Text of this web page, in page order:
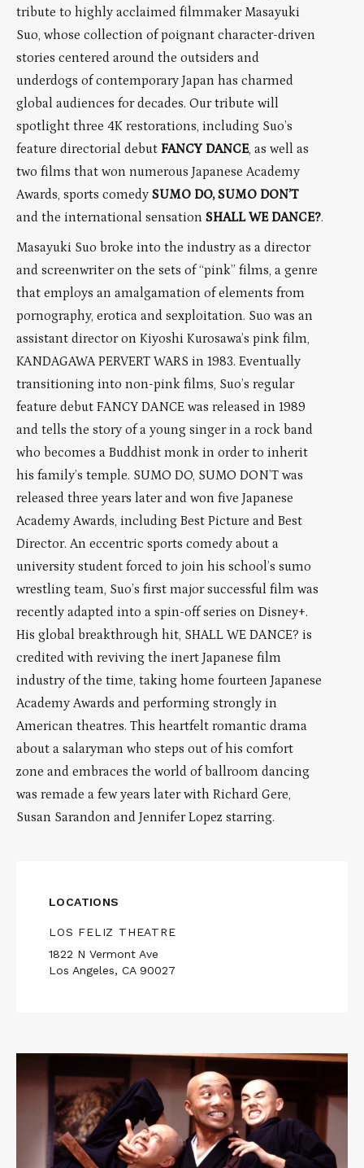
tribute to highly acclaimed filmmaker Masayuki
Suo, whose collection of poignant character-driven
stories centered around the outsiders and
underdogs of contemporary Japan has charmed
global audiences for decades. Our tribute will
spotlight three 4K restorations, including Suo’s
feature directorial debut FANCY DANCE, as well as
two films that won numerous Japanese Academy
Awards, sports comedy SUMO DO, SUMO DON’T
and the international sensation SHALL WE DANCE?.
Masayuki Suo broke into the industry as a director
and screenwriter on the sets of “pink” films, a genre
that employs an amalgamation of elements from
pornography, erotica and sexploitation. Suo was an
assistant director on Kiyoshi Kurosawa’s pink film,
KANDAGAWA PERVERT WARS in 1983. Eventually
transitioning into non-pink films, Suo’s regular
feature debut FANCY DANCE was released in 1989
and tells the story of a young singer in a rock band
who becomes a Buddhist monk in order to inherit
his family’s temple. SUMO DO, SUMO DON’T was
released three years later and won five Japanese
Academy Awards, including Best Picture and Best
Director. An eccentric sports comedy about a
university student forced to join his school’s sumo
wrestling team, Suo’s first major successful film was
recently adapted into a spin-off series on Disney+.
His global breakthrough hit, SHALL WE DANCE? is
credited with reviving the inert Japanese film
industry of the time, taking home fourteen Japanese
Academy Awards and performing strongly in
American theatres. This heartfelt romantic drama
about a salaryman who steps out of his comfort
zone and embraces the world of ballroom dancing
was remade a few years later with Richard Gere,
Susan Sarandon and Jennifer Lopez starring.
LOCATIONS
LOS FELIZ THEATRE
1822 N Vermont Ave
Los Angeles, CA 90027
More
about
FANCY
DANCE